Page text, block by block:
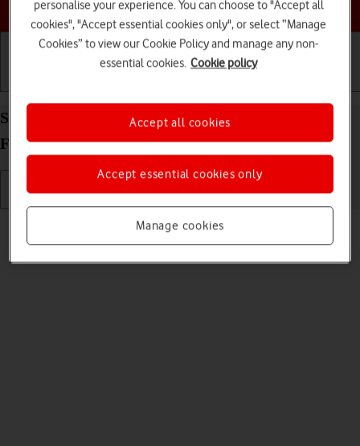
Choose a help topic
Send picture or video in an email message on your
FAIRPHONE Fairphone 4 Android 11.0
Read help info
You can send a picture or a video in an email message.
personalise your experience. You can choose to "Accept all
cookies", "Accept essential cookies only", or select “Manage
Cookies” to view our Cookie Policy and manage any non-
essential cookies. Cookie policy
Manage cookies
Accept essential cookies only
Accept all cookies